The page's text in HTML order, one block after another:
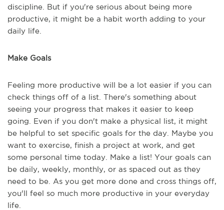
discipline. But if you're serious about being more
productive, it might be a habit worth adding to your
daily life.
Make Goals
Feeling more productive will be a lot easier if you can
check things off of a list. There's something about
seeing your progress that makes it easier to keep
going. Even if you don't make a physical list, it might
be helpful to set specific goals for the day. Maybe you
want to exercise, finish a project at work, and get
some personal time today. Make a list! Your goals can
be daily, weekly, monthly, or as spaced out as they
need to be. As you get more done and cross things off,
you'll feel so much more productive in your everyday
life.